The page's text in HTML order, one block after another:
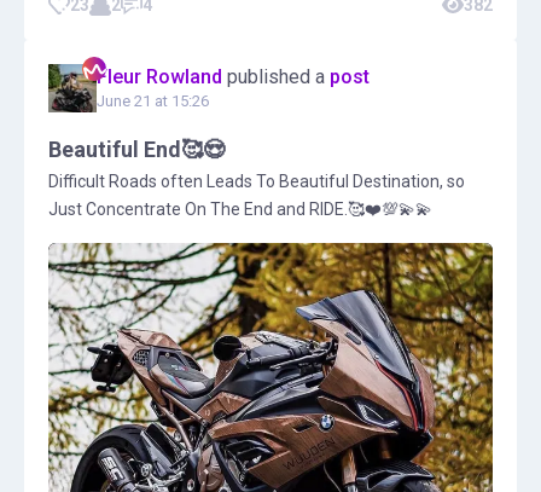
23 2 4 382
Fleur Rowland published a post
June 21 at 15:26
Beautiful End🥰😍
Difficult Roads often Leads To Beautiful Destination, so
Just Concentrate On The End and RIDE.🥰❤️💯💫💫